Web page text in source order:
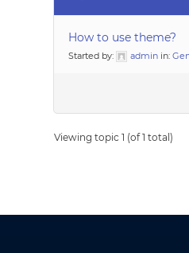
How to use theme?
Started by: admin in:
Viewing topic 1 (of 1 total)